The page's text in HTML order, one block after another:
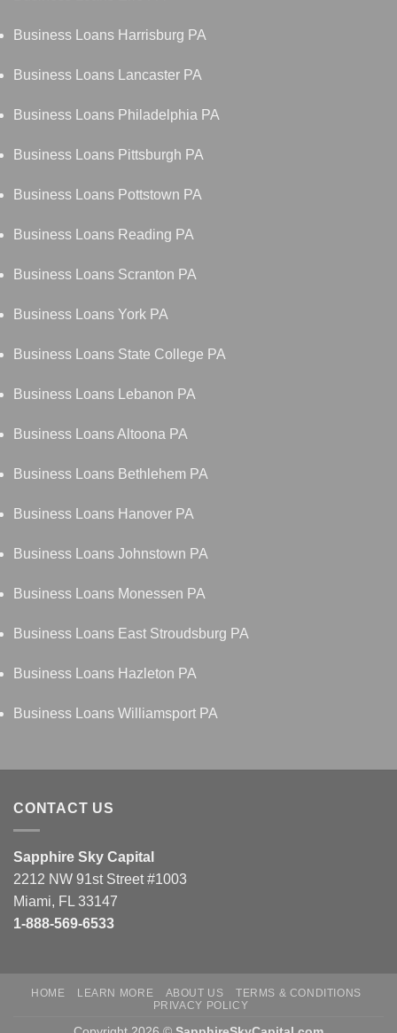
Business Loans Harrisburg PA
Business Loans Lancaster PA
Business Loans Philadelphia PA
Business Loans Pittsburgh PA
Business Loans Pottstown PA
Business Loans Reading PA
Business Loans Scranton PA
Business Loans York PA
Business Loans State College PA
Business Loans Lebanon PA
Business Loans Altoona PA
Business Loans Bethlehem PA
Business Loans Hanover PA
Business Loans Johnstown PA
Business Loans Monessen PA
Business Loans East Stroudsburg PA
Business Loans Hazleton PA
Business Loans Williamsport PA
CONTACT US
Sapphire Sky Capital
2212 NW 91st Street #1003
Miami, FL 33147
1-888-569-6533
HOME LEARN MORE ABOUT US
TERMS & CONDITIONS
PRIVACY POLICY